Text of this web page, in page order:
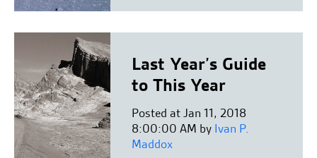
Last Year’s Guide
to This Year
Posted at Jan 11, 2018
8:00:00 AM by Ivan P.
Maddox